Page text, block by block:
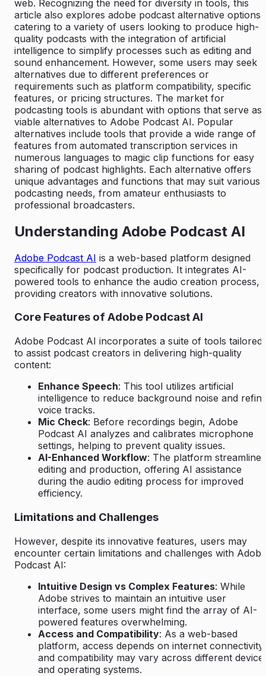
web. Recognizing the need for diversity in tools, this
article also explores adobe podcast alternative options,
catering to a variety of users looking to produce high-
quality podcasts with the integration of artificial
intelligence to simplify processes such as editing and
sound enhancement. However, some users may seek
alternatives due to different preferences or
requirements such as platform compatibility, specific
features, or pricing structures. The market for
podcasting tools is abundant with options that serve as
viable alternatives to Adobe Podcast AI. Popular
alternatives include tools that provide a wide range of
features from automated transcription services in
numerous languages to magic clip functions for easy
sharing of podcast highlights. Each alternative offers
unique advantages and functions that may suit various
podcasting needs, from amateur enthusiasts to
professional broadcasters.
Understanding Adobe Podcast AI
Adobe Podcast AI is a web-based platform designed
specifically for podcast production. It integrates AI-
powered tools to enhance the audio creation process,
providing creators with innovative solutions.
Core Features of Adobe Podcast AI
Adobe Podcast AI incorporates a suite of tools tailored
to assist podcast creators in delivering high-quality
content:
Enhance Speech: This tool utilizes artificial
intelligence to reduce background noise and
voice tracks.
Mic Check: Before recordings begin, Adobe
Podcast AI analyzes and calibrates microphone
settings, helping to prevent quality issues.
AI-Enhanced Workflow: The platform streamlines
editing and production, offering AI assistance
during the audio editing process for improved
efficiency.
Limitations and Challenges
However, despite its innovative features, users may
encounter certain limitations and challenges with Adobe
Podcast AI:
Intuitive Design vs Complex Features: While
Adobe strives to maintain an intuitive user
interface, some users might find the array of AI-
powered features overwhelming.
Access and Compatibility: As a web-based
platform, access depends on internet connectivity,
and compatibility may vary across different
and operating systems.